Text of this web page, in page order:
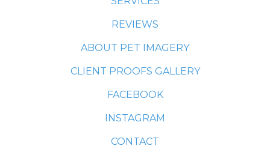
REVIEWS
ABOUT PET IMAGERY
CLIENT PROOFS GALLERY
FACEBOOK
INSTAGRAM
CONTACT